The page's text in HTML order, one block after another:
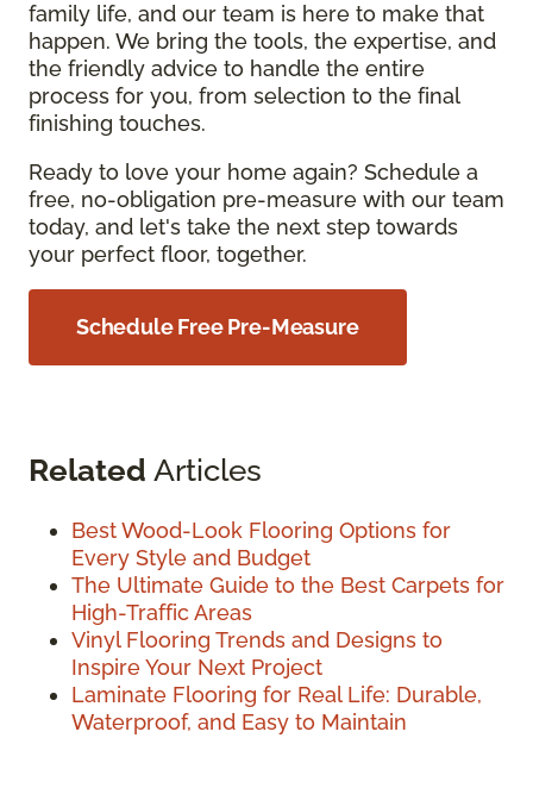
family life, and our team is here to make that
happen. We bring the tools, the expertise, and
the friendly advice to handle the entire
process for you, from selection to the final
finishing touches.
Ready to love your home again? Schedule a
free, no-obligation pre-measure with our team
today, and let's take the next step towards
your perfect floor, together.
Schedule Free Pre-Measure
Related Articles
Best Wood-Look Flooring Options for
Every Style and Budget
The Ultimate Guide to the Best Carpets for
High-Traffic Areas
Vinyl Flooring Trends and Designs to
Inspire Your Next Project
Laminate Flooring for Real Life: Durable,
Waterproof, and Easy to Maintain